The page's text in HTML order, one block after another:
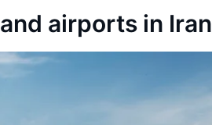
airports in Iran